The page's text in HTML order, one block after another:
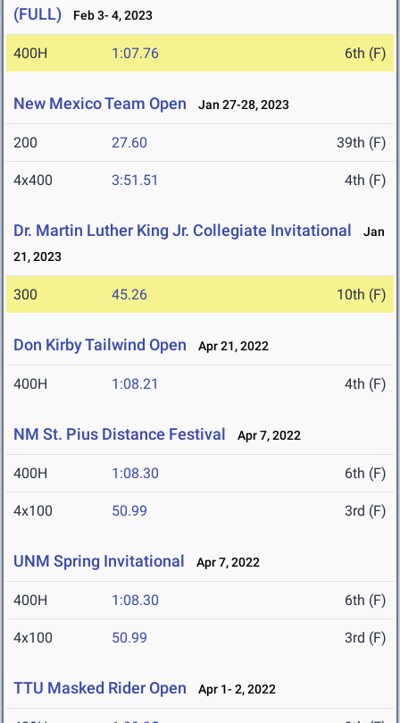
(FULL)
Feb 3- 4, 2023
400H 1:07.76 6th (F)
New Mexico Team Open Jan 27-28, 2023
200 27.60 39th (F)
4x400 3:51.51 4th (F)
Dr. Martin Luther King Jr. Collegiate Invitational
Jan
21, 2023
300 45.26 10th (F)
Don Kirby Tailwind Open Apr 21, 2022
400H 1:08.21 4th (F)
NM St. Pius Distance Festival Apr 7, 2022
400H 1:08.30 6th (F)
4x100 50.99 3rd (F)
UNM Spring Invitational Apr 7, 2022
400H 1:08.30 6th (F)
4x100 50.99 3rd (F)
TTU Masked Rider Open Apr 1- 2, 2022